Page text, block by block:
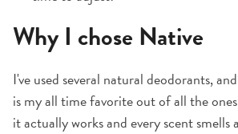
Why I chose Native
I've used several natural deodorants, and
is my all time favorite out of all the
it actually works and every scent smells